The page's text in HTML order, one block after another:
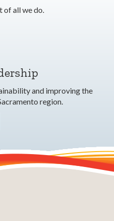
of all we do.
and improving the
region.